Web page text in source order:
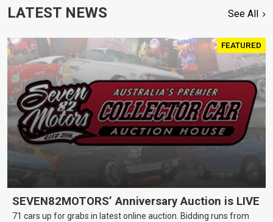
LATEST NEWS See All
FEATURED
SEVEN82MOTORS’ Anniversary Auction is LIVE
71 cars up for grabs in latest online auction. Bidding runs from